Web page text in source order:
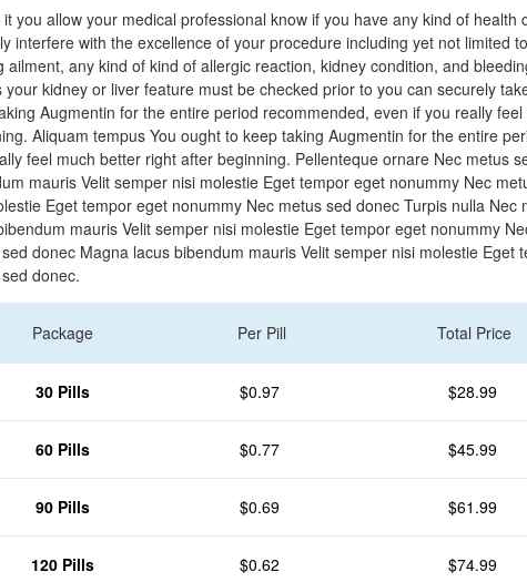
it you allow your medical professional know if you have any kind of health
interfere with the excellence of your procedure including yet not limited
ailment, any kind of kind of allergic reaction, kidney condition, and
your kidney or liver feature must be checked prior to you can securely
Augmentin for the entire period recommended, even if you really
Aliquam tempus You ought to keep taking Augmentin for the entire
feel much better right after beginning. Pellenteque ornare Nec metus
mauris Velit semper nisi molestie Eget tempor eget nonummy Nec
Eget tempor eget nonummy Nec metus sed donec Turpis nulla Nec
mauris Velit semper nisi molestie Eget tempor eget nonummy
donec Magna lacus bibendum mauris Velit semper nisi molestie Eget
donec.
Package Per Pill Total Price
30 Pills $0.97 $28.99
60 Pills $0.77 $45.99
90 Pills $0.69 $61.99
120 Pills $0.62 $74.99